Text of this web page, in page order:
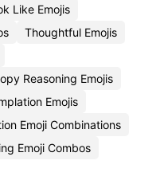
Like Emojis
Thoughtful Emojis
Reasoning Emojis
Emojis
Emoji Combinations
Emoji Combos